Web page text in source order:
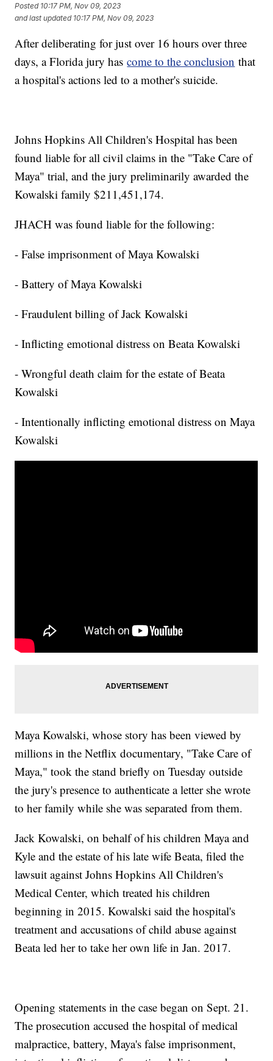
Posted 10:17 PM, Nov 09, 2023
and last updated 10:17 PM, Nov 09, 2023
After deliberating for just over 16 hours over three
days, a Florida jury hascome to the conclusion that
a hospital's actions led to a mother's suicide.
Johns Hopkins All Children's Hospital has been
found liable for all civil claims in the "Take Care of
Maya" trial, and the jury preliminarily awarded the
Kowalski family $211,451,174.
JHACH was found liable for the following:
- False imprisonment of Maya Kowalski
- Battery of Maya Kowalski
- Fraudulent billing of Jack Kowalski
- Inflicting emotional distress on Beata Kowalski
- Wrongful death claim for the estate of Beata
Kowalski
- Intentionally inflicting emotional distress on Maya
Kowalski
Maya Kowalski, whose story has been viewed by
millions in the Netflix documentary, "Take Care of
Maya," took the stand briefly on Tuesday outside
the jury's presence to authenticate a letter she wrote
to her family while she was separated from them.
Jack Kowalski, on behalf of his children Maya and
Kyle and the estate of his late wife Beata, filed the
lawsuit against Johns Hopkins All Children's
Medical Center, which treated his children
beginning in 2015. Kowalski said the hospital's
treatment and accusations of child abuse against
Beata led her to take her own life in Jan. 2017.
Opening statements in the case began on Sept. 21.
The prosecution accused the hospital of medical
malpractice, battery, Maya's false imprisonment,